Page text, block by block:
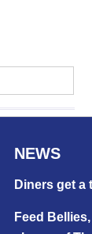
NEWS
Diners get a
Feed